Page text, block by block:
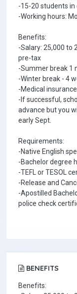
-15-20 students in
-Working hours:
Benefits:
-Salary: 25,000 to
pre-tax
-Summer break 1
-Winter break - 4
-Medical insurance
-If successful,
advance but you
early Sept.
Requirements:
-Native English
-Bachelor degree
-TEFL or TESOL
-Release and
-Apostilled
police check
BENEFITS
Benefits: